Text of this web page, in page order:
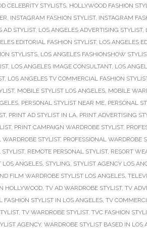
CELEBRITY STYLISTS, HOLLYWOOD FASHION
, INSTAGRAM FASHION STYLIST, INSTAGRAM
AD STYLIST, LOS ANGELES ADVERTISING STYLIST,
EDITORIAL FASHION STYLIST, LOS ANGELES
STYLISTS, LOS ANGELES FASHIONSHOW
, LOS ANGELES IMAGE CONSULTANT, LOS
, LOS ANGELES TV COMMERCIAL FASHION
, MOBILE STYLIST LOS ANGELES, MOBILE
, PERSONAL STYLIST NEAR ME, PERSONAL
, PRINT AD STYLIST IN LA, PRINT ADVERTISING
, PRINT CAMPAIGN WARDROBE STYLIST,
WARDROBE STYLIST, PROFESSIONAL WARDROBE
STYLIST, REMOTE PERSONAL STYLIST, RESORT
LOS ANGELES, STYLING, STYLIST AGENCY LOS
FILM WARDROBE STYLIST LOS ANGELES,
HOLLYWOOD, TV AD WARDROBE STYLIST, TV
FASHION STYLIST IN LOS ANGELES, TV
, TV WARDROBE STYLIST, TVC FASHION
AGENCY, WARDROBE STYLIST BASED IN LOS